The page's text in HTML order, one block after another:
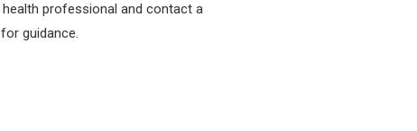
professional and contact a
guidance.